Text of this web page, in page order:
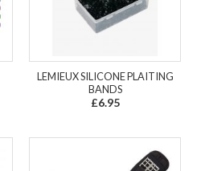
LEMIEUX SILICONE PLAITING
BANDS
£6.95